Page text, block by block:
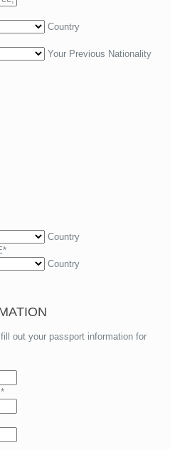
Country
Your Previous Nationality
Country
*
Country
out your passport information for
*